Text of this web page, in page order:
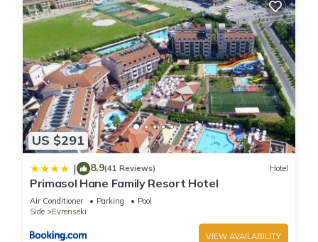
US $291
| 8.9(41 Reviews) Hotel
Primasol Hane Family Resort Hotel
Air Conditioner Parking
Pool
Side
Evrenseki
VIEW AVAILABILITY